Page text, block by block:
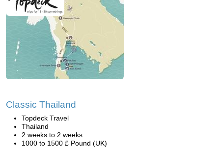
Classic Thailand
Topdeck Travel
Thailand
2 weeks to 2 weeks
1000 to 1500 £ Pound (UK)